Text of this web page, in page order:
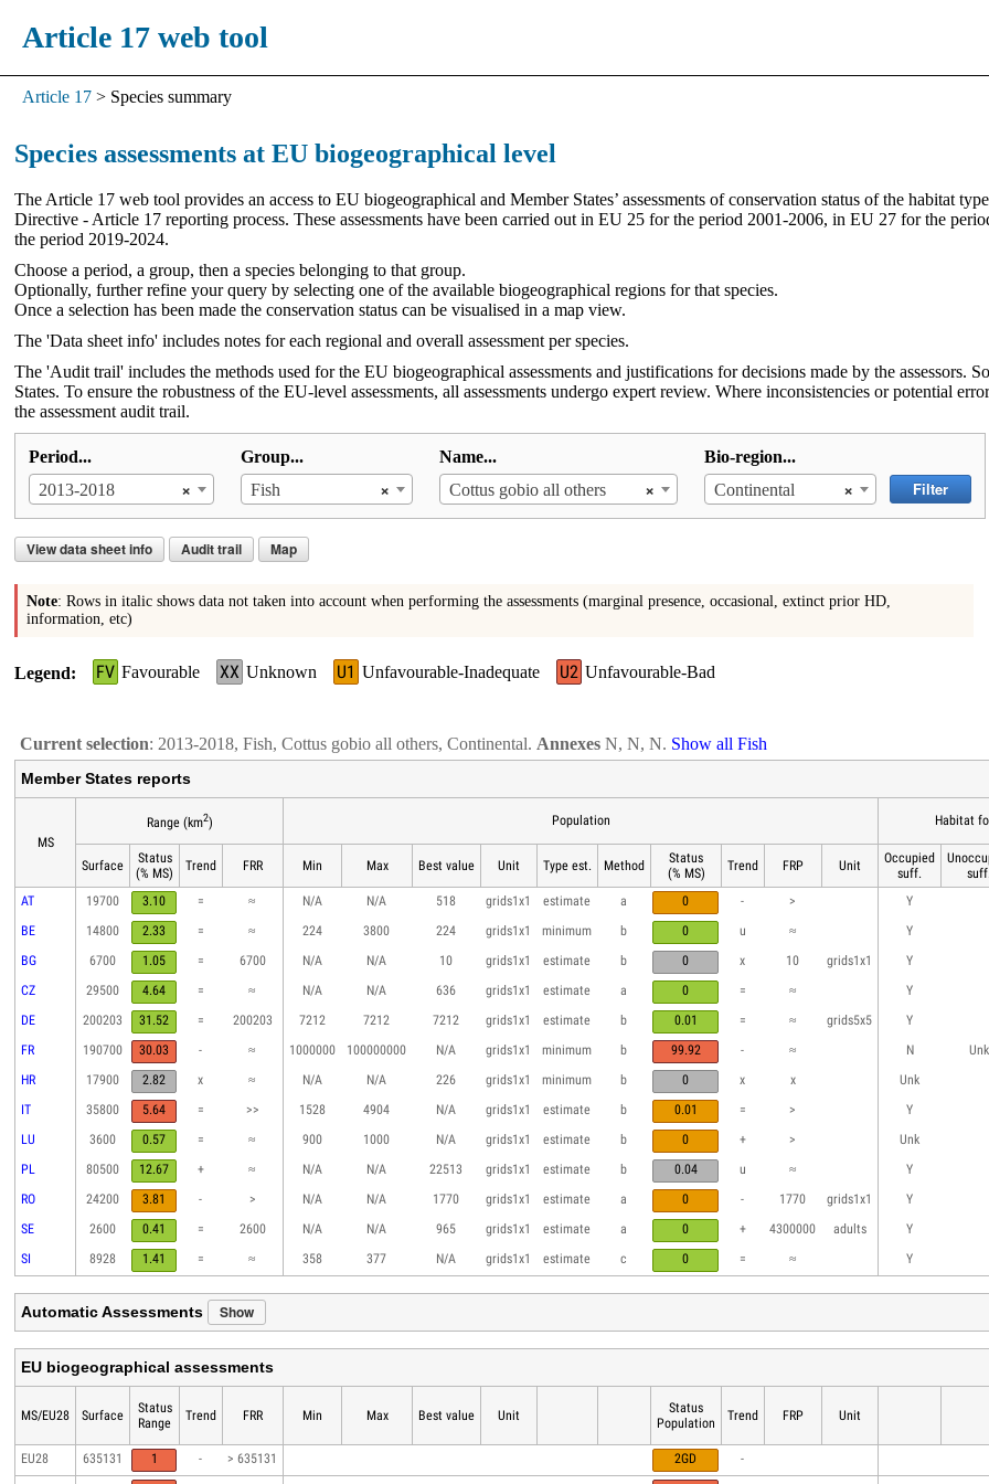
Article 17 web tool
Article 17 > Species summary
Species assessments at EU biogeographical level
The Article 17 web tool provides an access to EU biogeographical and Member States’ assessments of conservation status of the habitat
Directive - Article 17 reporting process. These assessments have been carried out in EU 25 for the period 2001-2006, in EU 27 for the
the period 2019-2024.
Choose a period, a group, then a species belonging to that group.
Optionally, further refine your query by selecting one of the available biogeographical regions for that species.
Once a selection has been made the conservation status can be visualised in a map view.
The 'Data sheet info' includes notes for each regional and overall assessment per species.
The 'Audit trail' includes the methods used for the EU biogeographical assessments and justifications for decisions made by the assessors.
States. To ensure the robustness of the EU-level assessments, all assessments undergo expert review. Where inconsistencies or potential
the assessment audit trail.
Period...
×
2013-2018
Group...
×
Fish
Name...
×
Cottus gobio all others
Bio-region...
×
Continental Filter
View data sheet info Audit trail Map
Note: Rows in italic shows data not taken into account when performing the assessments (marginal presence, occasional, extinct prior HD,
information, etc)
Legend FV Favourable XX Unknown U1 Unfavourable-Inadequate U2 Unfavourable-Bad
Current selection: 2013-2018, Fish, Cottus gobio all others, Continental. Annexes N, N, N. Show all Fish
Member States reports
MS
Range (km2) Population Habitat
Surface
Status
(% MS)
Trend FRR Min Max Best value Unit Type est. Method
Status
(% MS)
Trend FRP Unit
Occupied
suff.
suff.
AT 19700 3.10 = ≈ N/A N/A 518 grids1x1 estimate a 0 - > Y
BE
14800 2.33 = ≈ 224 3800 224 grids1x1 minimum b 0 u ≈ Y
BG
6700 1.05 = 6700 N/A N/A 10 grids1x1 estimate b 0 x 10 grids1x1 Y
CZ
29500 4.64 = ≈ N/A N/A 636 grids1x1 estimate a 0 = ≈ Y
DE
200203 31.52 = 200203 7212 7212 7212 grids1x1 estimate b 0.01 = ≈ grids5x5 Y
FR
190700 30.03 - ≈ 1000000 100000000 N/A grids1x1 minimum b 99.92 - ≈ N Unk
HR
17900 2.82 x ≈ N/A N/A 226 grids1x1 minimum b 0 x x Unk
IT
35800 5.64 = >> 1528 4904 N/A grids1x1 estimate b 0.01 = > Y
LU
3600 0.57 = ≈ 900 1000 N/A grids1x1 estimate b 0 + > Unk
PL
80500 12.67 + ≈ N/A N/A 22513 grids1x1 estimate b 0.04 u ≈ Y
RO
24200 3.81 - > N/A N/A 1770 grids1x1 estimate a 0 - 1770 grids1x1 Y
SE
2600 0.41 = 2600 N/A N/A 965 grids1x1 estimate a 0 + 4300000 adults Y
SI
8928 1.41 = ≈ 358 377 N/A grids1x1 estimate c 0 = ≈ Y
Automatic Assessments Show
EU biogeographical assessments
MS/EU28 Surface
Status
Range
Trend FRR Min Max Best value Unit
Status
Population
Trend FRP Unit
EU28 635131 1 - > 635131 2GD -